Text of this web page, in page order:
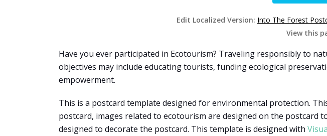
Edit Localized Version: Into The Forest
View this
Have you ever participated in Ecotourism? Traveling responsibly to
objectives may include educating tourists, funding ecological
empowerment.
This is a postcard template designed for environmental protection.
postcard, images related to ecotourism are designed on the
designed to decorate the postcard. This template is designed with